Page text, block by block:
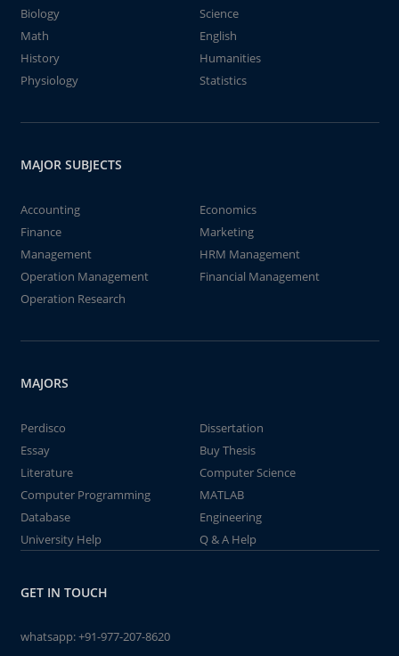
Biology
Science
Math
English
History
Humanities
Physiology
Statistics
MAJOR SUBJECTS
Accounting
Economics
Finance
Marketing
Management
HRM Management
Operation Management
Financial Management
Operation Research
MAJORS
Perdisco
Dissertation
Essay
Buy Thesis
Literature
Computer Science
Computer Programming
MATLAB
Database
Engineering
University Help
Q & A Help
GET IN TOUCH
whatsapp:+91-977-207-8620